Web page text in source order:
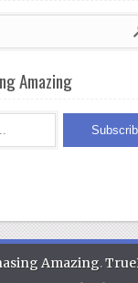
Amazing
Amazing.